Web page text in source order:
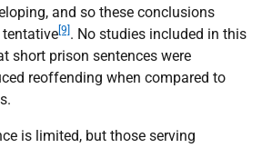
and so these conclusions
[9] . No studies included in this
short prison sentences were
reoffending when compared to
is limited, but those serving